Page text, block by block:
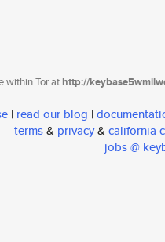
within Tor athttp://
| read our blog |
terms& privacy& california
jobs @